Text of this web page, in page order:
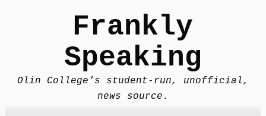
Frankly
Speaking
Olin College's student-run, unofficial,
news source.